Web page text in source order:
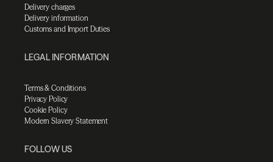
Delivery charges
Delivery information
Customs and Import Duties
LEGAL INFORMATION
Terms & Conditions
Privacy Policy
Cookie Policy
Modern Slavery Statement
FOLLOW US